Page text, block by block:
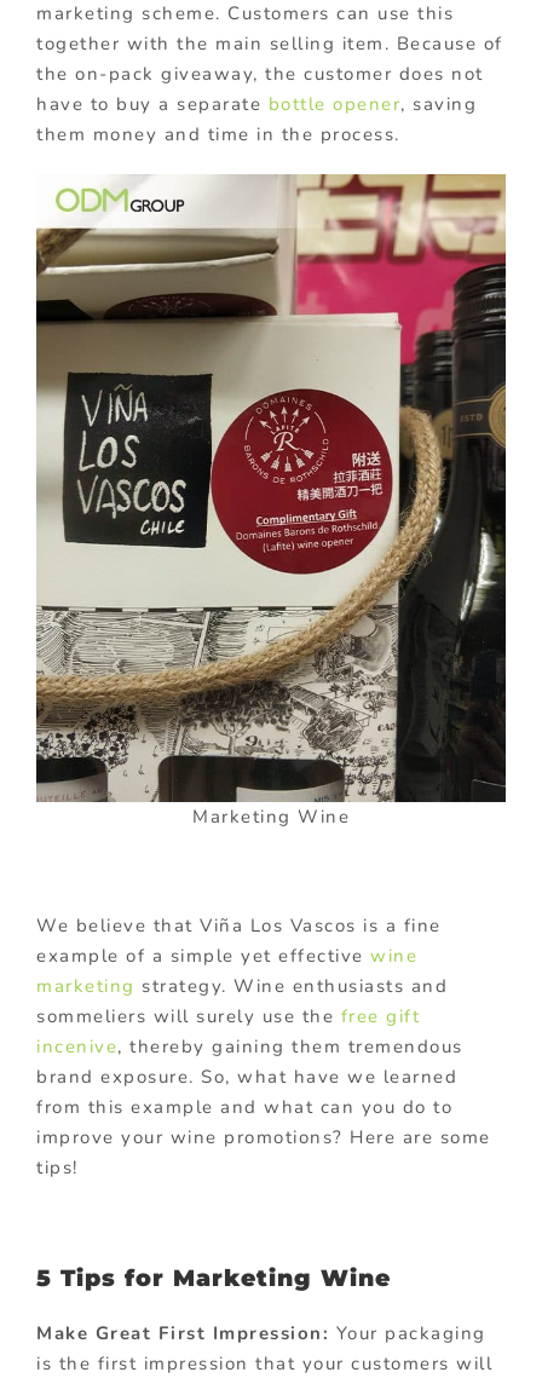
marketing scheme. Customers can use this
together with the main selling item. Because of
the on-pack giveaway, the customer does not
have to buy a separate bottle opener, saving
them money and time in the process.
Marketing Wine
We believe that Viña Los Vascos is a fine
example of a simple yet effective wine
marketing strategy. Wine enthusiasts and
sommeliers will surely use the free gift
incenive, thereby gaining them tremendous
brand exposure. So, what have we learned
from this example and what can you do to
improve your wine promotions? Here are some
tips!
5 Tips for Marketing Wine
Make Great First Impression: Your packaging
is the first impression that your customers will